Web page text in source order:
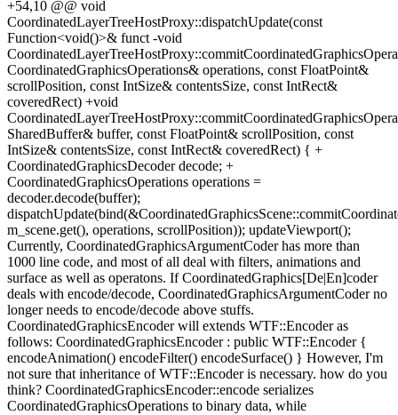
+54,10 @@ void
CoordinatedLayerTreeHostProxy::dispatchUpdate(const
Function<void()>& funct -void
CoordinatedGraphicsOperations& operations, const FloatPoint&
scrollPosition, const IntSize& contentsSize, const IntRect&
coveredRect) +void
SharedBuffer& buffer, const FloatPoint& scrollPosition, const
IntSize& contentsSize, const IntRect& coveredRect) { +
CoordinatedGraphicsDecoder decode; +
CoordinatedGraphicsOperations operations =
decoder.decode(buffer);
m_scene.get(), operations, scrollPosition)); updateViewport();
Currently, CoordinatedGraphicsArgumentCoder has more than
1000 line code, and most of all deal with filters, animations and
surface as well as operatons. If CoordinatedGraphics[De|En]coder
deals with encode/decode, CoordinatedGraphicsArgumentCoder no
longer needs to encode/decode above stuffs.
CoordinatedGraphicsEncoder will extends WTF::Encoder as
follows: CoordinatedGraphicsEncoder : public WTF::Encoder {
encodeAnimation() encodeFilter() encodeSurface() } However, I'm
not sure that inheritance of WTF::Encoder is necessary. how do you
think? CoordinatedGraphicsEncoder::encode serializes
CoordinatedGraphicsOperations to binary data, while